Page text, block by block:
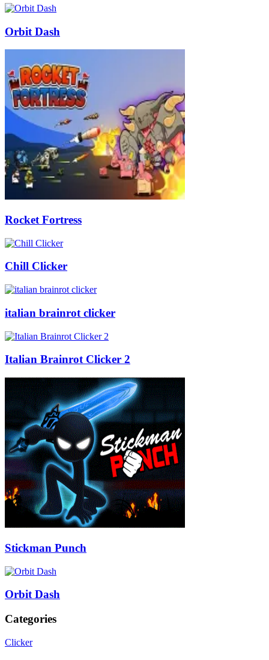
Orbit Dash
Rocket Fortress
Chill Clicker
italian brainrot clicker
Italian Brainrot Clicker 2
Stickman Punch
Orbit Dash
Categories
Clicker